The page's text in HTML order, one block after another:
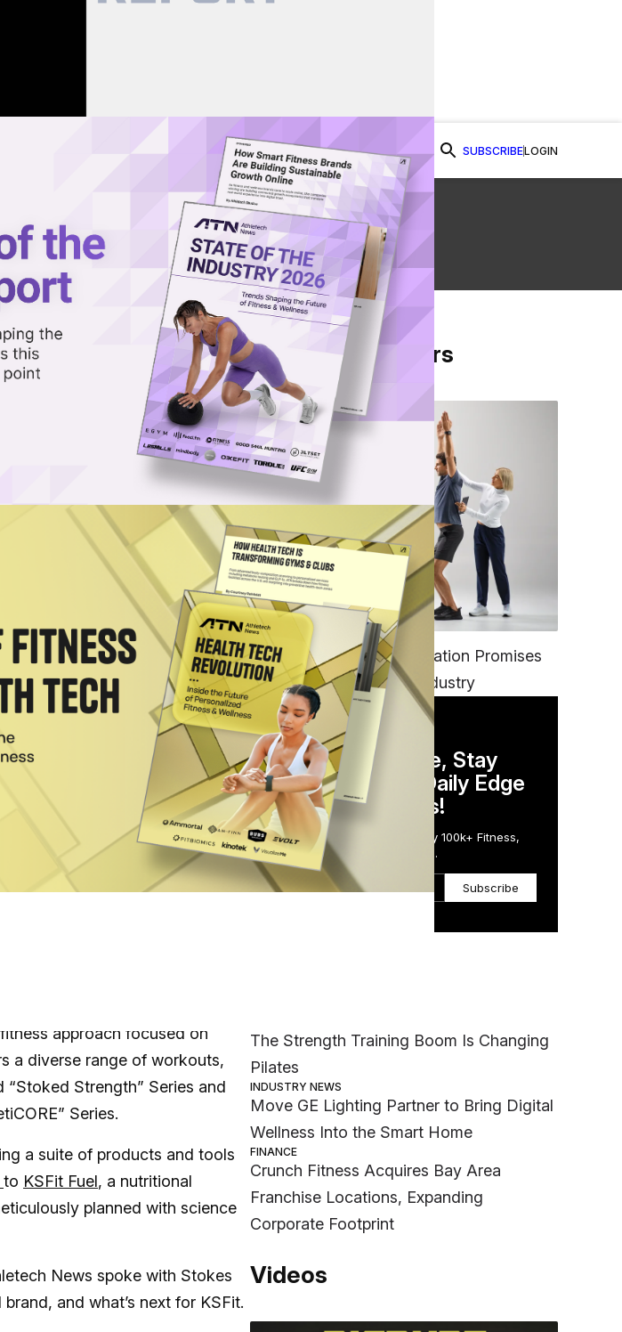
SUBSCRIBELOGIN
Watch Now
Fitness Brand
Share on Facebook
Share on Twitter
Share via Email
SUBSCRIBE NOW Log in
on a science-backed
more than 11 certifications, but
approach focused on
a diverse range of workouts,
Strength” Series and
Series.
a suite of products and tools
to KSFit Fuel, a nutritional
planned with science
News spoke with Stokes
and what’s next for KSFit.
From Our Partners
FITNESS
EGYM’s New Tech Integration Promises
to Change the Fitness Industry
DAILY NEWSLETTER
Stay Competitive, Stay
Informed. Your Daily Edge
in Just 5 Minutes!
Get the Daily Email Trusted by 100k+ Fitness,
Wellness & Health Executives.
Subscribe
The Strength Training Boom Is Changing
Pilates
INDUSTRY NEWS
Move GE Lighting Partner to Bring Digital
Wellness Into the Smart Home
FINANCE
Crunch Fitness Acquires Bay Area
Franchise Locations, Expanding
Corporate Footprint
Videos